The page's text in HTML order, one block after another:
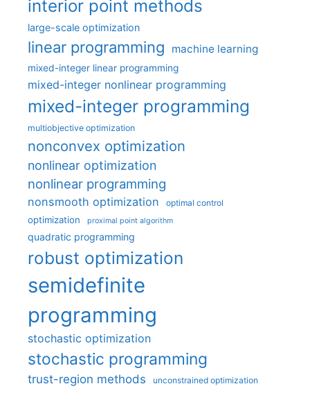
interior point methods
large-scale optimization
linear programming machine learning
mixed-integer linear programming
mixed-integer nonlinear programming
mixed-integer programming
multiobjective optimization
nonconvex optimization
nonlinear optimization
nonlinear programming
nonsmooth optimization optimal control
optimization proximal point algorithm
quadratic programming
robust optimization
semidefinite
programming
stochastic optimization
stochastic programming
trust-region methods unconstrained optimization